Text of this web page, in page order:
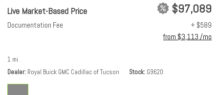
Live Market-Based Price $97,089
Documentation Fee
+ $589
from $3,113 /mo
1 mi.
Dealer Royal Buick GMC Cadillac of Tucson Stock G9620